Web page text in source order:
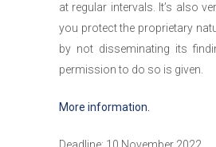
at regular intervals. It’s also
you protect the proprietary
by not disseminating its
permission to do so is given.
More information.